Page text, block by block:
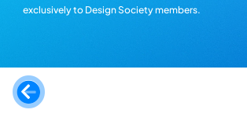
exclusively to Design Society members.